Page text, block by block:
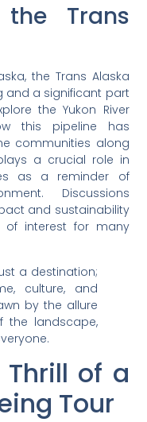
Trans
the Trans Alaska
and a significant part
the Yukon River
this pipeline has
communities along
a crucial role in
as a reminder of
Discussions
and sustainability
interest for many
a destination;
culture, and
by the allure
the landscape,
Thrill of a
Tour